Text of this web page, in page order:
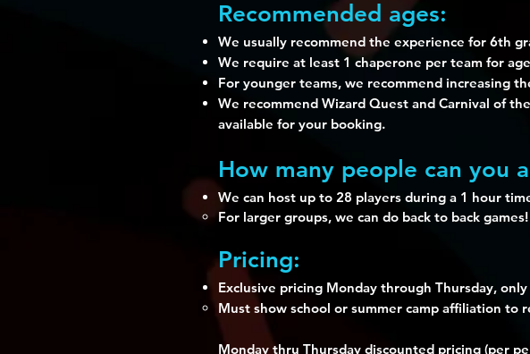
Recommended ages:
We usually recommend the experience for 6th
We require at least 1 chaperone per team for
For younger teams, we recommend increasing
We recommend Wizard Quest and Carnival of
available for your booking.
How many people can you
We can host up to 28 players during a 1 hour
For larger groups, we can do back to back games!
Pricing:
Exclusive pricing Monday through Thursday,
Must show school or summer camp affiliation to
Monday thru Thursday discounted pricing (per